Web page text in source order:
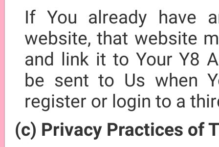
If You already have
website, that website
and link it to Your Y8
be sent to Us when
register or login to a
(c) Privacy Practices of